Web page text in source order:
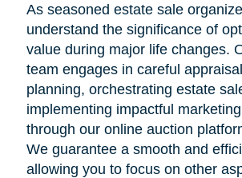
As seasoned estate sale
understand the significance of
value during major life changes.
team engages in careful
planning, orchestrating estate
implementing impactful
through our online auction
We guarantee a smooth and
allowing you to focus on other